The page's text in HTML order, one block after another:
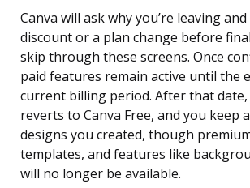
Canva will ask why you’re leaving
discount or a plan change before
skip through these screens. Once
paid features remain active until the
current billing period. After that
reverts to Canva Free, and you keep
designs you created, though
templates, and features like
will no longer be available.